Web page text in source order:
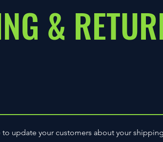
&
to update your customers about your